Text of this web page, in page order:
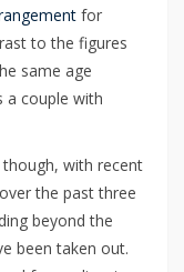
for
to the figures
same age
a couple with
with recent
the past three
beyond the
been taken out.